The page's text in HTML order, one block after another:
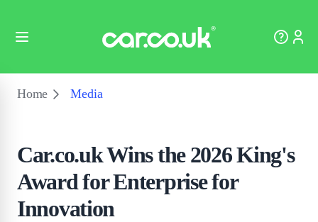
Home Media
Car.co.uk Wins the 2026 King's
Award for Enterprise for
Innovation